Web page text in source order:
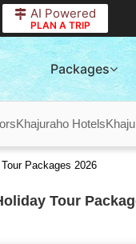
AI Powered
PLAN A TRIP
Packages
Khajuraho Hotels
Packages 2026
Tour